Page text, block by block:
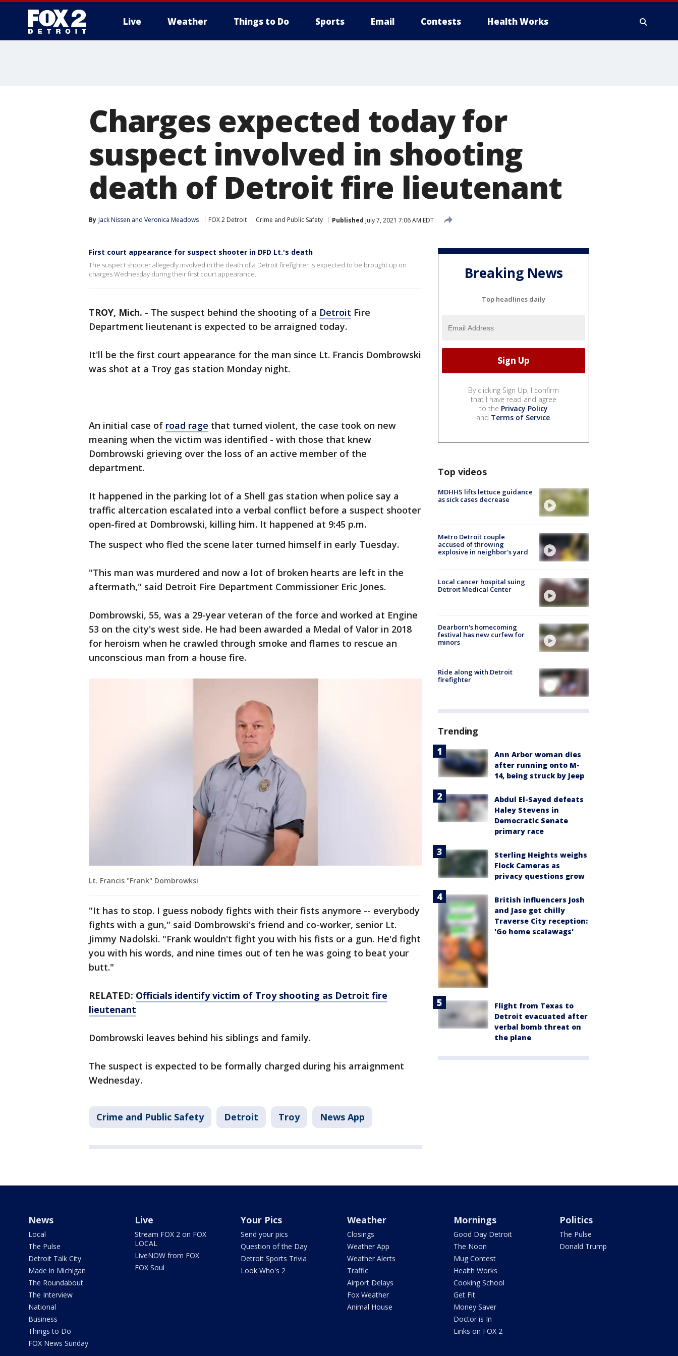
Live Weather Things to Do Sports Email Contests Health Works
Charges expected today for
suspect involved in shooting
death of Detroit fire lieutenant
By Jack Nissen and Veronica Meadows FOX 2 Detroit Crime and Public Safety Published July 7, 2021 7:06 AM EDT
First court appearance for suspect shooter in DFD Lt.'s death
The suspect shooter allegedly involved in the death of a Detroit firefighter is expected to be brought up on
charges Wednesday during their first court appearance.
TROY, Mich. - The suspect behind the shooting of a Detroit Fire
Department lieutenant is expected to be arraigned today.
It'll be the first court appearance for the man since Lt. Francis Dombrowski
was shot at a Troy gas station Monday night.
An initial case of road rage that turned violent, the case took on new
meaning when the victim was identified - with those that knew
Dombrowski grieving over the loss of an active member of the
department.
It happened in the parking lot of a Shell gas station when police say a
traffic altercation escalated into a verbal conflict before a suspect shooter
open-fired at Dombrowski, killing him. It happened at 9:45 p.m.
The suspect who fled the scene later turned himself in early Tuesday.
"This man was murdered and now a lot of broken hearts are left in the
aftermath," said Detroit Fire Department Commissioner Eric Jones.
Dombrowski, 55, was a 29-year veteran of the force and worked at Engine
53 on the city's west side. He had been awarded a Medal of Valor in 2018
for heroism when he crawled through smoke and flames to rescue an
unconscious man from a house fire.
Lt. Francis "Frank" Dombrowksi
"It has to stop. I guess nobody fights with their fists anymore -- everybody
fights with a gun," said Dombrowski's friend and co-worker, senior Lt.
Jimmy Nadolski. "Frank wouldn't fight you with his fists or a gun. He'd fight
you with his words, and nine times out of ten he was going to beat your
butt."
RELATED: Officials identify victim of Troy shooting as Detroit fire
lieutenant
Dombrowski leaves behind his siblings and family.
The suspect is expected to be formally charged during his arraignment
Wednesday.
Crime and Public Safety Detroit Troy News App
Breaking News
Top headlines daily
By clicking Sign Up, I confirm
that I have read and agree
to the Privacy Policy
and Terms of Service.
Top videos
MDHHS lifts lettuce guidance
as sick cases decrease
Metro Detroit couple
accused of throwing
explosive in neighbor's yard
Local cancer hospital suing
Detroit Medical Center
Dearborn's homecoming
festival has new curfew for
minors
Ride along with Detroit
firefighter
Trending
Ann Arbor woman dies
after running onto M-
14, being struck by Jeep
Abdul El-Sayed defeats
Haley Stevens in
Democratic Senate
primary race
Sterling Heights weighs
Flock Cameras as
privacy questions grow
British influencers Josh
and Jase get chilly
Traverse City reception:
'Go home scalawags'
Flight from Texas to
Detroit evacuated after
verbal bomb threat on
the plane
News
Local
The Pulse
Detroit Talk City
Made in Michigan
The Roundabout
The Interview
National
Business
Things to Do
FOX News Sunday
Live
Stream FOX 2 on FOX
LOCAL
LiveNOW from FOX
FOX Soul
Your Pics
Send your pics
Question of the Day
Detroit Sports Trivia
Look Who's 2
Weather
Closings
Weather App
Weather Alerts
Traffic
Airport Delays
Fox Weather
Animal House
Mornings
Good Day Detroit
The Noon
Mug Contest
Health Works
Cooking School
Get Fit
Money Saver
Doctor is In
Links on FOX 2
Politics
The Pulse
Donald Trump